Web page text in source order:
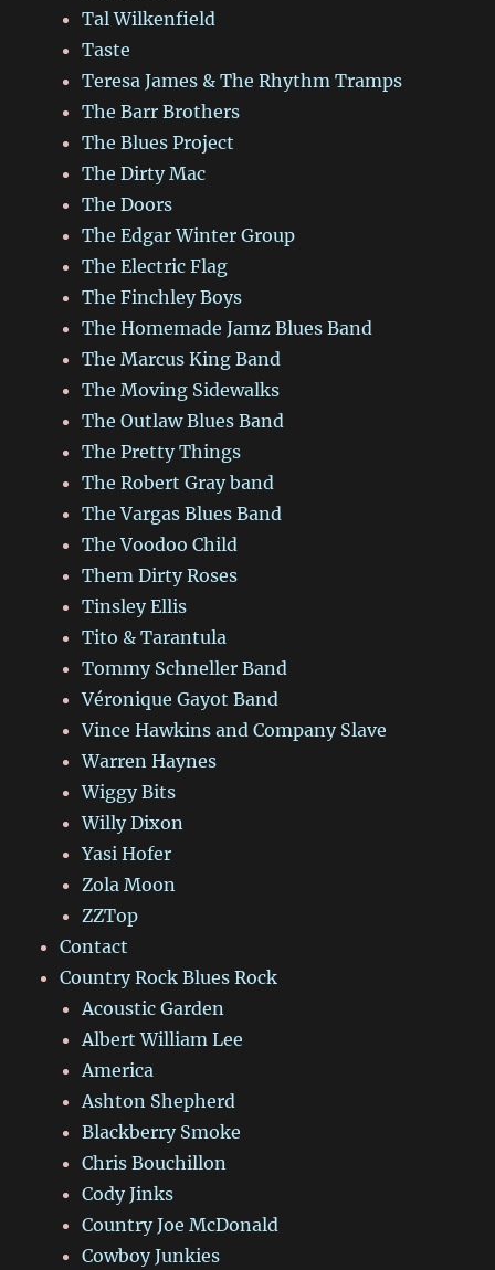
Tal Wilkenfield
Taste
Teresa James & The Rhythm Tramps
The Barr Brothers
The Blues Project
The Dirty Mac
The Doors
The Edgar Winter Group
The Electric Flag
The Finchley Boys
The Homemade Jamz Blues Band
The Marcus King Band
The Moving Sidewalks
The Outlaw Blues Band
The Pretty Things
The Robert Gray band
The Vargas Blues Band
The Voodoo Child
Them Dirty Roses
Tinsley Ellis
Tito & Tarantula
Tommy Schneller Band
Véronique Gayot Band
Vince Hawkins and Company Slave
Warren Haynes
Wiggy Bits
Willy Dixon
Yasi Hofer
Zola Moon
ZZTop
Contact
Country Rock Blues Rock
Acoustic Garden
Albert William Lee
America
Ashton Shepherd
Blackberry Smoke
Chris Bouchillon
Cody Jinks
Country Joe McDonald
Cowboy Junkies